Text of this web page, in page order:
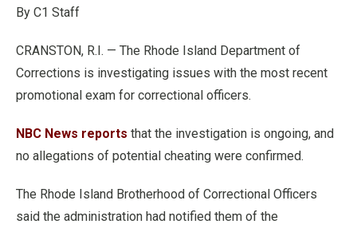
By C1 Staff
CRANSTON, R.I. — The Rhode Island Department of
Corrections is investigating issues with the most recent
promotional exam for correctional officers.
NBC News reports that the investigation is ongoing, and
no allegations of potential cheating were confirmed.
The Rhode Island Brotherhood of Correctional Officers
said the administration had notified them of the